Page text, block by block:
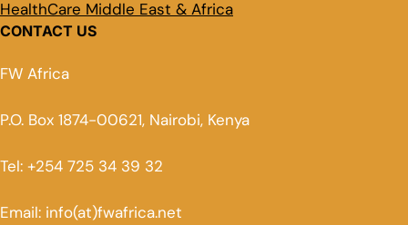
HealthCare Middle East & Africa
CONTACT US
FW Africa
P.O. Box 1874-00621, Nairobi, Kenya
Tel: +254 725 34 39 32
Email: info(at)fwafrica.net